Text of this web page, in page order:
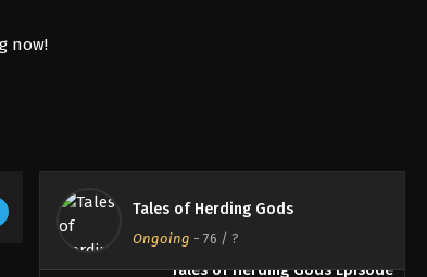
Tales of Herding Gods
Ongoing - 76 / ?
Tales of Herding Gods Episode
Eps 72 - Episode 72 - March 16, 2026
Tales of Herding Gods Episode